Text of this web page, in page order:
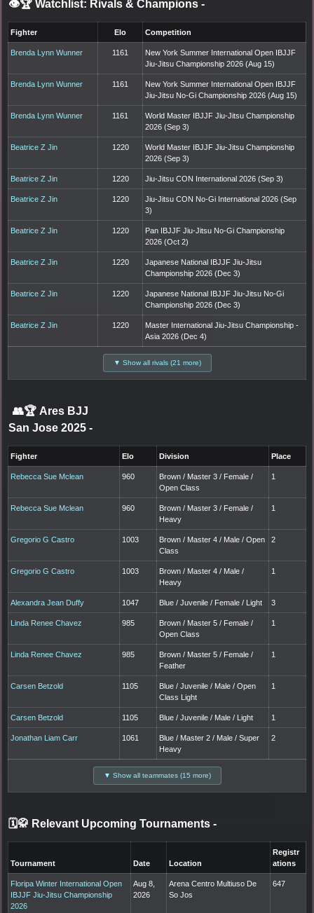
👁️🏆 Watchlist: Rivals & Champions -
Fighter Elo Competition
Brenda Lynn Wunner 1161
New York Summer International Open IBJJF
Jiu-Jitsu Championship 2026 (Aug 15)
Brenda Lynn Wunner 1161
New York Summer International Open IBJJF
Jiu-Jitsu No-Gi Championship 2026 (Aug 15)
Brenda Lynn Wunner 1161
World Master IBJJF Jiu-Jitsu Championship
2026 (Sep 3)
Beatrice Z Jin 1220
World Master IBJJF Jiu-Jitsu Championship
2026 (Sep 3)
Beatrice Z Jin 1220 Jiu-Jitsu CON International 2026 (Sep 3)
Beatrice Z Jin 1220
Jiu-Jitsu CON No-Gi International 2026 (Sep
3)
Beatrice Z Jin 1220
Pan IBJJF Jiu-Jitsu No-Gi Championship
2026 (Oct 2)
Beatrice Z Jin 1220
Japanese National IBJJF Jiu-Jitsu
Championship 2026 (Dec 3)
Beatrice Z Jin 1220
Japanese National IBJJF Jiu-Jitsu No-Gi
Championship 2026 (Dec 3)
Beatrice Z Jin 1220
Master International Jiu-Jitsu Championship -
Asia 2026 (Dec 4)
▼ Show all rivals (21 more)
👥🏆 Ares BJJ
San Jose 2025 -
Fighter Elo Division Place
Rebecca Sue Mclean 960
Brown / Master 3 / Female /
Open Class
1
Rebecca Sue Mclean 960
Brown / Master 3 / Female /
Heavy
1
Gregorio G Castro 1003
Brown / Master 4 / Male / Open
Class
2
Gregorio G Castro 1003
Brown / Master 4 / Male /
Heavy
1
Alexandra Jean Duffy 1047 Blue / Juvenile / Female / Light 3
Linda Renee Chavez 985
Brown / Master 5 / Female /
Open Class
1
Linda Renee Chavez 985
Brown / Master 5 / Female /
Feather
1
Carsen Betzold 1105
Blue / Juvenile / Male / Open
Class Light
1
Carsen Betzold 1105 Blue / Juvenile / Male / Light 1
Jonathan Liam Carr 1061
Blue / Master 2 / Male / Super
Heavy
2
▼ Show all teammates (15 more)
🗓️🥋 Relevant Upcoming Tournaments -
Tournament Date Location
Registr
ations
Floripa Winter International Open
IBJJF Jiu-Jitsu Championship
2026
Aug 8,
2026
Arena Centro Multiuso De
So Jos
647